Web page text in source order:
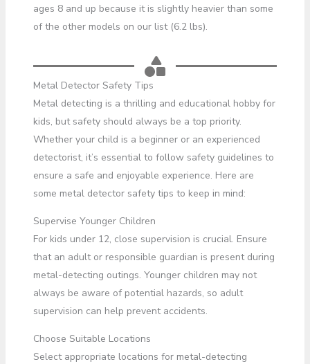
ages 8 and up because it is slightly heavier than some
of the other models on our list (6.2 lbs).
Metal Detector Safety Tips
Metal detecting is a thrilling and educational hobby for
kids, but safety should always be a top priority.
Whether your child is a beginner or an experienced
detectorist, it’s essential to follow safety guidelines to
ensure a safe and enjoyable experience. Here are
some metal detector safety tips to keep in mind:
Supervise Younger Children
For kids under 12, close supervision is crucial. Ensure
that an adult or responsible guardian is present during
metal-detecting outings. Younger children may not
always be aware of potential hazards, so adult
supervision can help prevent accidents.
Choose Suitable Locations
Select appropriate locations for metal-detecting